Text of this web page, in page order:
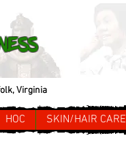
Virginia
HOC SKIN/HAIR CARE